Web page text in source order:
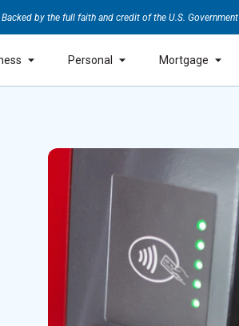
Backed by the full faith and credit of the U.S. Government
Personal Mortgage